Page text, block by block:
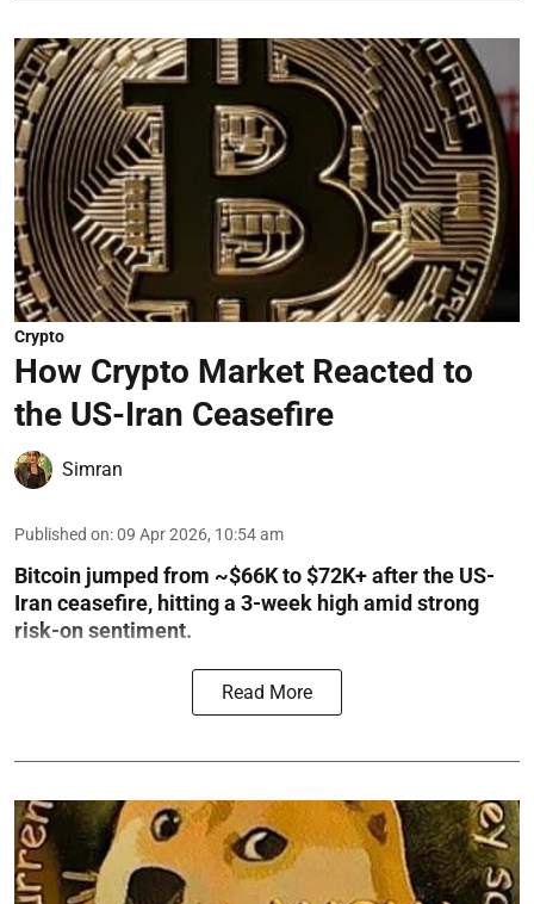
Crypto
How Crypto Market Reacted to
the US-Iran Ceasefire
Simran
Published on:09 Apr 2026, 10:54 am
Bitcoin jumped from ~$66K to $72K+ after the US-
Iran ceasefire, hitting a 3-week high amid strong
risk-on sentiment.
Read More